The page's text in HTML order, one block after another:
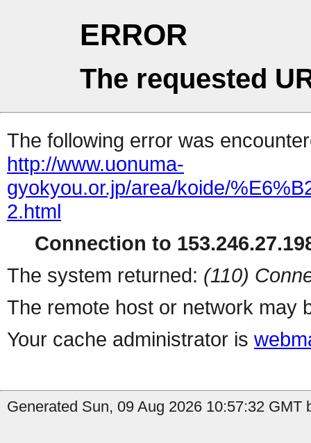
ERROR
The requested
The following error was
http://www.uonuma-
gyokyou.or.jp/area/koide/
2.html
Connection to
The system returned: (110)
The remote host or network may
Your cache administrator is
Generated Sun, 09 Aug 2026 10:57:32